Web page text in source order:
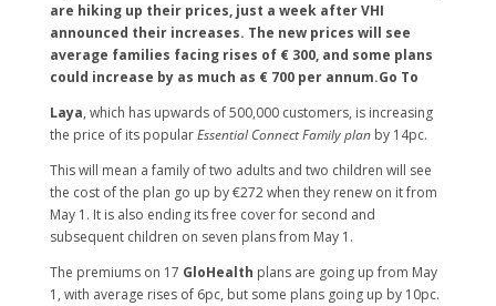
are hiking up their prices, just a week after VHI
announced their increases. The new prices will see
average families facing rises of € 300, and some plans
could increase by as much as € 700 per annum.Go To
Laya, which has upwards of 500,000 customers, is increasing
the price of its popularEssential Connect Family plan by 14pc.
This will mean a family of two adults and two children will see
the cost of the plan go up by €272 when they renew on it from
May 1. It is also ending its free cover for second and
subsequent children on seven plans from May 1.
The premiums on 17 GloHealth plans are going up from May
1, with average rises of 6pc, but some plans going up by 10pc.